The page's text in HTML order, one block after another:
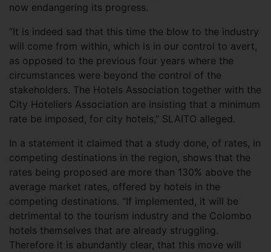
now endangering its progress.
“It is indeed sad that this time the blow to the industry
will come from within, which is in our control to avert,
as opposed to the previous four years where the
circumstances were beyond the control of the
stakeholders. The Hotels Association together with the
City Hoteliers Association are insisting that a minimum
rate be imposed, for city hotels,” SLAITO alleged.
In a statement it claimed that a study done, of rates, in
competing destinations in the region, shows that the
rates being proposed are more than 130% above the
average market rates, offered by hotels in the
competing destinations. “If implemented, it will be
detrimental to the tourism industry and the Colombo
hotels themselves that are already struggling.
Therefore it is abundantly clear, that this move will